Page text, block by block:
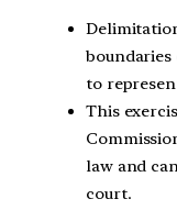
boundaries
to
This
law and
court.